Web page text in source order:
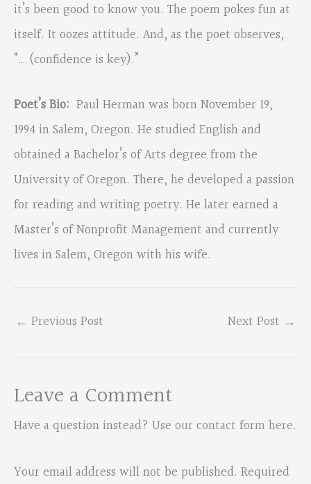
it’s been good to know you. The poem pokes fun at
itself. It oozes attitude. And, as the poet observes,
“… (confidence is key).”
Poet’s Bio: Paul Herman was born November 19,
1994 in Salem, Oregon. He studied English and
obtained a Bachelor’s of Arts degree from the
University of Oregon. There, he developed a passion
for reading and writing poetry. He later earned a
Master’s of Nonprofit Management and currently
lives in Salem, Oregon with his wife.
← Previous Post Next Post →
Leave a Comment
Have a question instead? Use our contact form here.
Your email address will not be published. Required